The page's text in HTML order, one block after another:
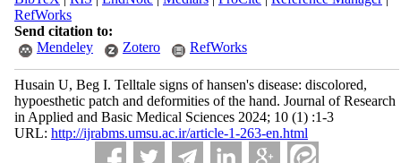
RefWorks
Send citation to:
Mendeley
Zotero RefWorks
Husain U, Beg I. Telltale signs of hansen's disease: discolored,
hypoesthetic patch and deformities of the hand. Journal of Research
in Applied and Basic Medical Sciences 2024; 10 (1) :1-3
URL: http://ijrabms.umsu.ac.ir/article-1-263-en.html